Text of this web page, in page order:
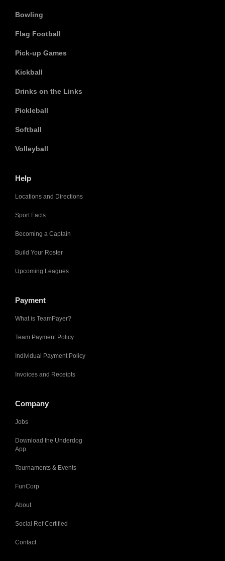
Bowling
Flag Football
Pick-up Games
Kickball
Drinks on the Links
Pickleball
Softball
Volleyball
Help
Locations and Directions
Sport Facts
Becoming a Captain
Build Your Roster
Upcoming Leagues
Payment
What is TeamPayer?
Team Payment Policy
Individual Payment Policy
Invoices and Receipts
Company
Jobs
Download the Underdog
App
Tournaments & Events
FunCorp
About
Social Ref Certified
Contact